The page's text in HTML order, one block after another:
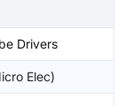
Drivers
Elec)